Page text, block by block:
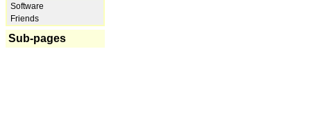
Software
Friends
Sub-pages